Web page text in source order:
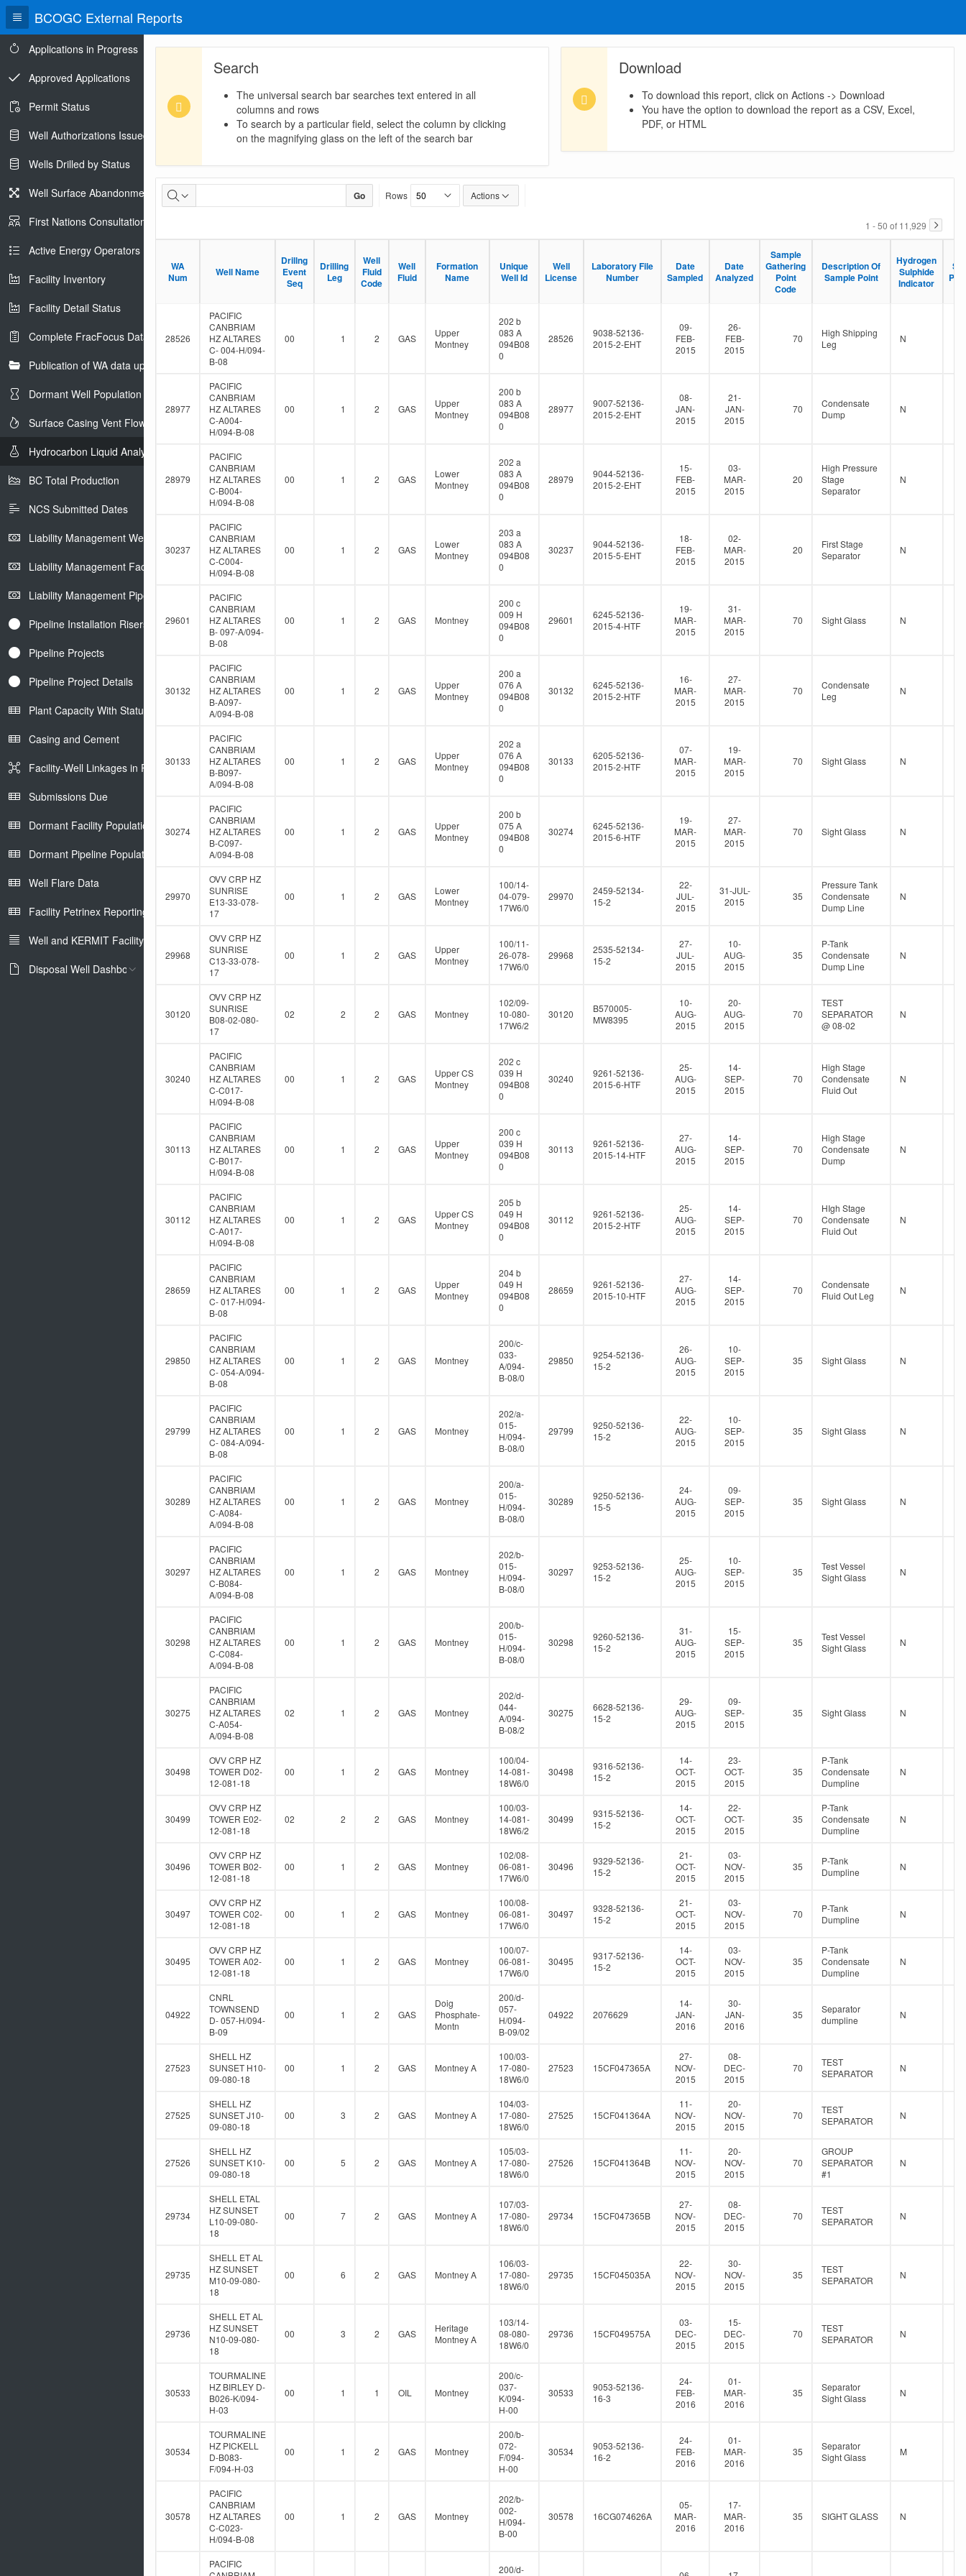
BCOGC External Reports
Applications in Progress
Approved Applications
Permit Status
Well Authorizations Issued
Wells Drilled by Status
Well Surface Abandonments
First Nations Consultations
Active Energy Operators Report
Facility Inventory
Facility Detail Status
Complete FracFocus Data
Publication of WA data uploads to eLibrary
Dormant Well Population
Surface Casing Vent Flow
Hydrocarbon Liquid Analysis
BC Total Production
NCS Submitted Dates
Liability Management Well Report
Liability Management Facility Report
Liability Management Pipeline Report
Pipeline Installation Risers
Pipeline Projects
Pipeline Project Details
Plant Capacity With Status
Casing and Cement
Facility-Well Linkages in Petrinex
Submissions Due
Dormant Facility Population
Dormant Pipeline Population
Well Flare Data
Facility Petrinex Reporting
Well and KERMIT Facility IDs
Disposal Well Dashboard
Search
The universal search bar searches text entered in all
columns and rows
To search by a particular field, select the column by clicking
on the magnifying glass on the left of the search bar
Download
To download this report, click on Actions -> Download
You have the option to download the report as a CSV, Excel,
PDF, or HTML
Hydrocarbon
Liquid
Analysis
Report
Go Rows Actions
1 - 50 of 11,929
WA
Num
Well Name
Drillng
Event
Seq
Drilling
Leg
Well
Fluid
Code
Well
Fluid
Formation
Name
Unique
Well Id
Well
License
Laboratory File
Number
Date
Sampled
Date
Analyzed
Sample
Gathering
Point
Code
Description Of
Sample Point
Hydrogen
Sulphide
Indicator
WA
Num
Well Name
Drillng
Event
Seq
Drilling
Leg
Well
Fluid
Code
Well
Fluid
Formation
Name
Unique
Well Id
Well
License
Laboratory File
Number
Date
Sampled
Date
Analyzed
Sample
Gathering
Point
Code
Description Of
Sample Point
Hydrogen
Sulphide
Indicator
28526
PACIFIC
CANBRIAM
HZ ALTARES
C- 004-H/094-
B-08
00 1 2 GAS
Upper
Montney
202 b
083 A
094B08
0
28526
9038-52136-
2015-2-EHT
09-
FEB-
2015
26-
FEB-
2015
70
High Shipping
Leg
N
28977
PACIFIC
CANBRIAM
HZ ALTARES
C-A004-
H/094-B-08
00 1 2 GAS
Upper
Montney
200 b
083 A
094B08
0
28977
9007-52136-
2015-2-EHT
08-
JAN-
2015
21-
JAN-
2015
70
Condensate
Dump
N
28979
PACIFIC
CANBRIAM
HZ ALTARES
C-B004-
H/094-B-08
00 1 2 GAS
Lower
Montney
202 a
083 A
094B08
0
28979
9044-52136-
2015-2-EHT
15-
FEB-
2015
03-
MAR-
2015
20
High Pressure
Stage
Separator
N
30237
PACIFIC
CANBRIAM
HZ ALTARES
C-C004-
H/094-B-08
00 1 2 GAS
Lower
Montney
203 a
083 A
094B08
0
30237
9044-52136-
2015-5-EHT
18-
FEB-
2015
02-
MAR-
2015
20
First Stage
Separator
N
29601
PACIFIC
CANBRIAM
HZ ALTARES
B- 097-A/094-
B-08
00 1 2 GAS Montney
200 c
009 H
094B08
0
29601
6245-52136-
2015-4-HTF
19-
MAR-
2015
31-
MAR-
2015
70 Sight Glass N
30132
PACIFIC
CANBRIAM
HZ ALTARES
B-A097-
A/094-B-08
00 1 2 GAS
Upper
Montney
200 a
076 A
094B08
0
30132
6245-52136-
2015-2-HTF
16-
MAR-
2015
27-
MAR-
2015
70
Condensate
Leg
N
30133
PACIFIC
CANBRIAM
HZ ALTARES
B-B097-
A/094-B-08
00 1 2 GAS
Upper
Montney
202 a
076 A
094B08
0
30133
6205-52136-
2015-2-HTF
07-
MAR-
2015
19-
MAR-
2015
70 Sight Glass N
30274
PACIFIC
CANBRIAM
HZ ALTARES
B-C097-
A/094-B-08
00 1 2 GAS
Upper
Montney
200 b
075 A
094B08
0
30274
6245-52136-
2015-6-HTF
19-
MAR-
2015
27-
MAR-
2015
70 Sight Glass N
29970
OVV CRP HZ
SUNRISE
E13-33-078-
17
00 1 2 GAS
Lower
Montney
100/14-
04-079-
17W6/0
29970
2459-52134-
15-2
22-
JUL-
2015
31-JUL-
2015
35
Pressure Tank
Condensate
Dump Line
N
29968
OVV CRP HZ
SUNRISE
C13-33-078-
17
00 1 2 GAS
Upper
Montney
100/11-
26-078-
17W6/0
29968
2535-52134-
15-2
27-
JUL-
2015
10-
AUG-
2015
35
P-Tank
Condensate
Dump Line
N
30120
OVV CRP HZ
SUNRISE
B08-02-080-
17
02 2 2 GAS Montney
102/09-
10-080-
17W6/2
30120
B570005-
MW8395
10-
AUG-
2015
20-
AUG-
2015
70
TEST
SEPARATOR
@ 08-02
N
30240
PACIFIC
CANBRIAM
HZ ALTARES
C-C017-
H/094-B-08
00 1 2 GAS
Upper CS
Montney
202 c
039 H
094B08
0
30240
9261-52136-
2015-6-HTF
25-
AUG-
2015
14-
SEP-
2015
70
High Stage
Condensate
Fluid Out
N
30113
PACIFIC
CANBRIAM
HZ ALTARES
C-B017-
H/094-B-08
00 1 2 GAS
Upper
Montney
200 c
039 H
094B08
0
30113
9261-52136-
2015-14-HTF
27-
AUG-
2015
14-
SEP-
2015
70
High Stage
Condensate
Dump
N
30112
PACIFIC
CANBRIAM
HZ ALTARES
C-A017-
H/094-B-08
00 1 2 GAS
Upper CS
Montney
205 b
049 H
094B08
0
30112
9261-52136-
2015-2-HTF
25-
AUG-
2015
14-
SEP-
2015
70
HIgh Stage
Condensate
Fluid Out
N
28659
PACIFIC
CANBRIAM
HZ ALTARES
C- 017-H/094-
B-08
00 1 2 GAS
Upper
Montney
204 b
049 H
094B08
0
28659
9261-52136-
2015-10-HTF
27-
AUG-
2015
14-
SEP-
2015
70
Condensate
Fluid Out Leg
N
29850
PACIFIC
CANBRIAM
HZ ALTARES
C- 054-A/094-
B-08
00 1 2 GAS Montney
200/c-
033-
A/094-
B-08/0
29850
9254-52136-
15-2
26-
AUG-
2015
10-
SEP-
2015
35 Sight Glass N
29799
PACIFIC
CANBRIAM
HZ ALTARES
C- 084-A/094-
B-08
00 1 2 GAS Montney
202/a-
015-
H/094-
B-08/0
29799
9250-52136-
15-2
22-
AUG-
2015
10-
SEP-
2015
35 Sight Glass N
30289
PACIFIC
CANBRIAM
HZ ALTARES
C-A084-
A/094-B-08
00 1 2 GAS Montney
200/a-
015-
H/094-
B-08/0
30289
9250-52136-
15-5
24-
AUG-
2015
09-
SEP-
2015
35 Sight Glass N
30297
PACIFIC
CANBRIAM
HZ ALTARES
C-B084-
A/094-B-08
00 1 2 GAS Montney
202/b-
015-
H/094-
B-08/0
30297
9253-52136-
15-2
25-
AUG-
2015
10-
SEP-
2015
35
Test Vessel
Sight Glass
N
30298
PACIFIC
CANBRIAM
HZ ALTARES
C-C084-
A/094-B-08
00 1 2 GAS Montney
200/b-
015-
H/094-
B-08/0
30298
9260-52136-
15-2
31-
AUG-
2015
15-
SEP-
2015
35
Test Vessel
Sight Glass
N
30275
PACIFIC
CANBRIAM
HZ ALTARES
C-A054-
A/094-B-08
02 1 2 GAS Montney
202/d-
044-
A/094-
B-08/2
30275
6628-52136-
15-2
29-
AUG-
2015
09-
SEP-
2015
35 Sight Glass N
30498
OVV CRP HZ
TOWER D02-
12-081-18
00 1 2 GAS Montney
100/04-
14-081-
18W6/0
30498
9316-52136-
15-2
14-
OCT-
2015
23-
OCT-
2015
35
P-Tank
Condensate
Dumpline
N
30499
OVV CRP HZ
TOWER E02-
12-081-18
02 2 2 GAS Montney
100/03-
14-081-
18W6/2
30499
9315-52136-
15-2
14-
OCT-
2015
22-
OCT-
2015
35
P-Tank
Condensate
Dumpline
N
30496
OVV CRP HZ
TOWER B02-
12-081-18
00 1 2 GAS Montney
102/08-
06-081-
17W6/0
30496
9329-52136-
15-2
21-
OCT-
2015
03-
NOV-
2015
35
P-Tank
Dumpline
N
30497
OVV CRP HZ
TOWER C02-
12-081-18
00 1 2 GAS Montney
100/08-
06-081-
17W6/0
30497
9328-52136-
15-2
21-
OCT-
2015
03-
NOV-
2015
70
P-Tank
Dumpline
N
30495
OVV CRP HZ
TOWER A02-
12-081-18
00 1 2 GAS Montney
100/07-
06-081-
17W6/0
30495
9317-52136-
15-2
14-
OCT-
2015
03-
NOV-
2015
35
P-Tank
Condensate
Dumpline
N
04922
CNRL
TOWNSEND
D- 057-H/094-
B-09
00 1 2 GAS
Doig
Phosphate-
Montn
200/d-
057-
H/094-
B-09/02
04922 2076629
14-
JAN-
2016
30-
JAN-
2016
35
Separator
dumpline
N
27523
SHELL HZ
SUNSET H10-
09-080-18
00 1 2 GAS Montney A
100/03-
17-080-
18W6/0
27523 15CF047365A
27-
NOV-
2015
08-
DEC-
2015
70
TEST
SEPARATOR
N
27525
SHELL HZ
SUNSET J10-
09-080-18
00 3 2 GAS Montney A
104/03-
17-080-
18W6/0
27525 15CF041364A
11-
NOV-
2015
20-
NOV-
2015
70
TEST
SEPARATOR
N
27526
SHELL HZ
SUNSET K10-
09-080-18
00 5 2 GAS Montney A
105/03-
17-080-
18W6/0
27526 15CF041364B
11-
NOV-
2015
20-
NOV-
2015
70
GROUP
SEPARATOR
#1
N
29734
SHELL ETAL
HZ SUNSET
L10-09-080-
18
00 7 2 GAS Montney A
107/03-
17-080-
18W6/0
29734 15CF047365B
27-
NOV-
2015
08-
DEC-
2015
70
TEST
SEPARATOR
N
29735
SHELL ET AL
HZ SUNSET
M10-09-080-
18
00 6 2 GAS Montney A
106/03-
17-080-
18W6/0
29735 15CF045035A
22-
NOV-
2015
30-
NOV-
2015
35
TEST
SEPARATOR
N
29736
SHELL ET AL
HZ SUNSET
N10-09-080-
18
00 3 2 GAS
Heritage
Montney A
103/14-
08-080-
18W6/0
29736 15CF049575A
03-
DEC-
2015
15-
DEC-
2015
70
TEST
SEPARATOR
N
30533
TOURMALINE
HZ BIRLEY D-
B026-K/094-
H-03
00 1 1 OIL Montney
200/c-
037-
K/094-
H-00
30533
9053-52136-
16-3
24-
FEB-
2016
01-
MAR-
2016
35
Separator
Sight Glass
N
30534
TOURMALINE
HZ PICKELL
D-B083-
F/094-H-03
00 1 2 GAS Montney
200/b-
072-
F/094-
H-00
30534
9053-52136-
16-2
24-
FEB-
2016
01-
MAR-
2016
35
Separator
Sight Glass
M
30578
PACIFIC
CANBRIAM
HZ ALTARES
C-C023-
H/094-B-08
00 1 2 GAS Montney
202/b-
002-
H/094-
B-00
30578 16CG074626A
05-
MAR-
2016
17-
MAR-
2016
35 SIGHT GLASS N
PACIFIC
200/d-